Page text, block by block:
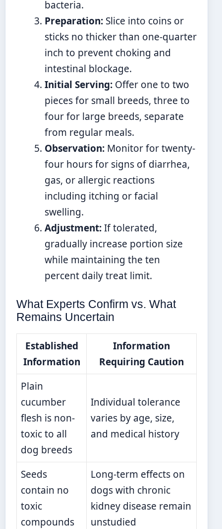
bacteria.
Preparation: Slice into coins or
sticks no thicker than one-quarter
inch to prevent choking and
intestinal blockage.
Initial Serving: Offer one to two
pieces for small breeds, three to
four for large breeds, separate
from regular meals.
Observation: Monitor for twenty-
four hours for signs of diarrhea,
gas, or allergic reactions
including itching or facial
swelling.
Adjustment:If tolerated,
gradually increase portion size
while maintaining the ten
percent daily treat limit.
What Experts Confirm vs. What
Remains Uncertain
Established
Information
Information
Requiring Caution
Plain
cucumber
flesh is non-
toxic to all
dog breeds
Individual tolerance
varies by age, size,
and medical history
Seeds
contain no
toxic
compounds
Long-term effects on
dogs with chronic
kidney disease remain
unstudied